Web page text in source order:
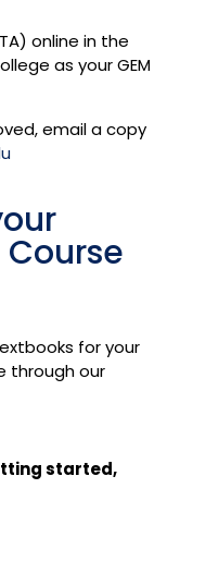
online in the
as your GEM
email a copy
for your
through our
started,